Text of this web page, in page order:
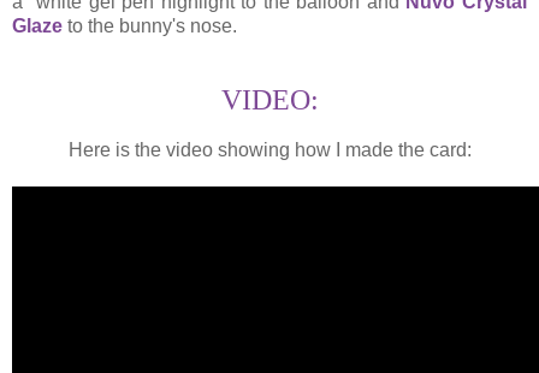
Glaze to the bunny's nose.
VIDEO:
Here is the video showing how I made the card: